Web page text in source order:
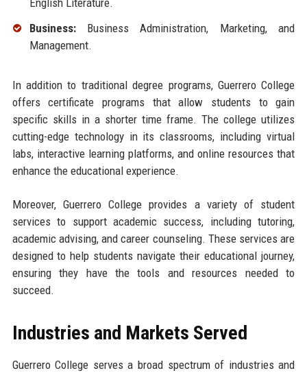
Business:Business Administration, Marketing, and
Management.
In addition to traditional degree programs, Guerrero College
offers certificate programs that allow students to gain
specific skills in a shorter time frame. The college utilizes
cutting-edge technology in its classrooms, including virtual
labs, interactive learning platforms, and online resources that
enhance the educational experience.
Moreover, Guerrero College provides a variety of student
services to support academic success, including tutoring,
academic advising, and career counseling. These services are
designed to help students navigate their educational journey,
ensuring they have the tools and resources needed to
succeed.
Industries and Markets Served
Guerrero College serves a broad spectrum of industries and